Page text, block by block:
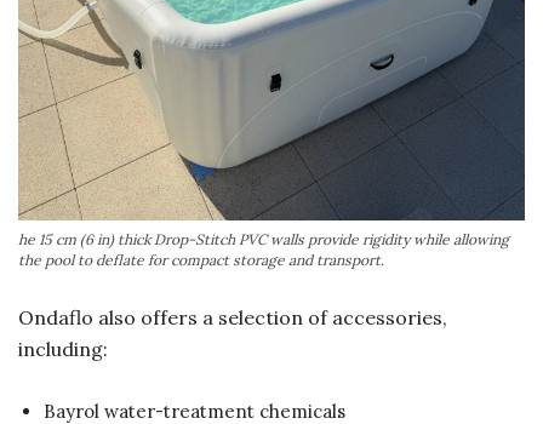
he 15 cm (6 in) thick Drop-Stitch PVC walls provide rigidity while allowing
the pool to deflate for compact storage and transport.
Ondaflo also offers a selection of accessories,
including:
Bayrol water-treatment chemicals